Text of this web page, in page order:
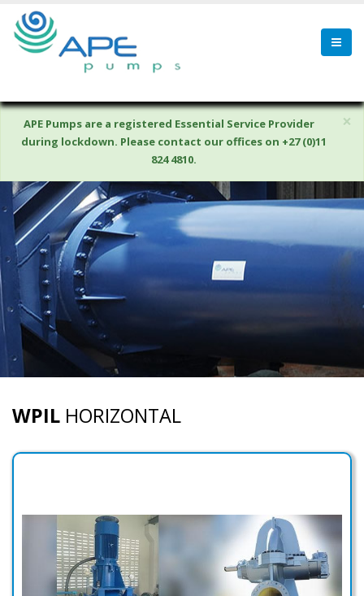
×
APE Pumps are a registered Essential Service Provider
during lockdown. Please contact our offices on +27 (0)11
824 4810.
WPIL HORIZONTAL